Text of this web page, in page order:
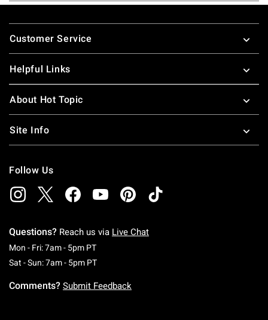
Footer
Customer Service
Helpful Links
About Hot Topic
Site Info
Follow Us
Questions? Reach us via Live Chat
Mon - Fri: 7am - 5pm PTMonday To Friday: 7 AM To 5 PM Pacific Time
Sat - Sun: 7am - 5pm PTSaturday To Sunday: 7 AM To 5 PM Pacific
Comments? Submit Feedback